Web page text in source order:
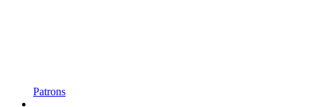
Patrons